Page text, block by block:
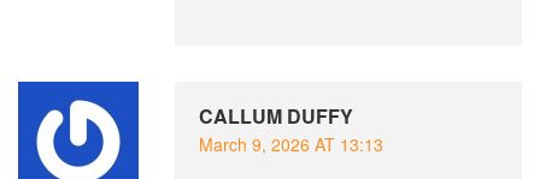
CALLUM DUFFY
March 9, 2026 AT 13:13